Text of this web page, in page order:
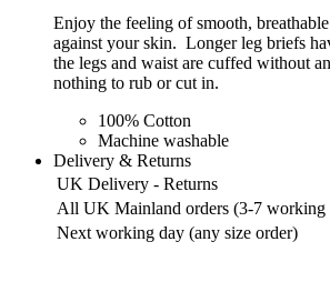
Enjoy the feeling of smooth,
against your skin. Longer leg briefs
the legs and waist are cuffed without
nothing to rub or cut in.
100% Cotton
Machine washable
Delivery & Returns
UK Delivery - Returns
All UK Mainland orders (3-7 working
Next working day (any size order)